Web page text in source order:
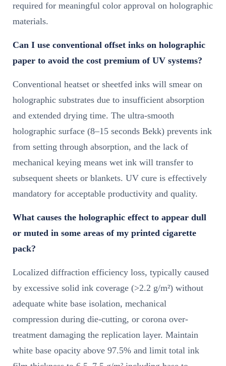
required for meaningful color approval on holographic
materials.
Can I use conventional offset inks on holographic
paper to avoid the cost premium of UV systems?
Conventional heatset or sheetfed inks will smear on
holographic substrates due to insufficient absorption
and extended drying time. The ultra-smooth
holographic surface (8–15 seconds Bekk) prevents ink
from setting through absorption, and the lack of
mechanical keying means wet ink will transfer to
subsequent sheets or blankets. UV cure is effectively
mandatory for acceptable productivity and quality.
What causes the holographic effect to appear dull
or muted in some areas of my printed cigarette
pack?
Localized diffraction efficiency loss, typically caused
by excessive solid ink coverage (>2.2 g/m²) without
adequate white base isolation, mechanical
compression during die-cutting, or corona over-
treatment damaging the replication layer. Maintain
white base opacity above 97.5% and limit total ink